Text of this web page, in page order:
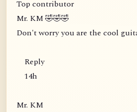
Top contributor
Mr. KM 🤣🤣🤣
Don't worry you are the cool
Reply
14h
Mr. KM